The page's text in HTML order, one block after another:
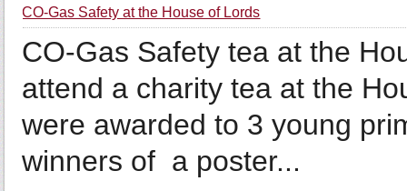
CO-Gas Safety at the House of Lords
CO-Gas Safety tea at the
attend a charity tea at the
were awarded to 3 young
winners of a poster...